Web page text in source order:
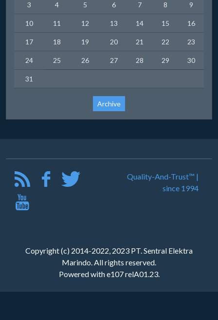
3 4 5 6 7 8 9
10 11 12 13 14 15 16
17 18 19 20 21 22 23
24 25 26 27 28 29 30
31
Archive
Quality-And-Trust™ |
since 1994
Copyright (c) 2014-2022, 2023 PT. Sentral Elektra
Marindo. All rights reserved.
Powered with e107 relA01.23.